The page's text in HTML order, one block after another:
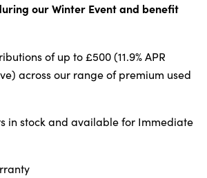
our Winter Event and benefit
of up to £500 (11.9% APR
across our range of premium used
in stock and available for Immediate